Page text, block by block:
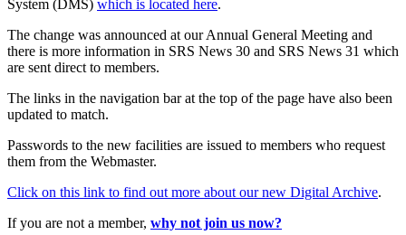
System (DMS) which is located here.
The change was announced at our Annual General Meeting and
there is more information in SRS News 30 and SRS News 31 which
are sent direct to members.
The links in the navigation bar at the top of the page have also been
updated to match.
Passwords to the new facilities are issued to members who request
them from the Webmaster.
Click on this link to find out more about our new Digital Archive.
If you are not a member, why not join us now?